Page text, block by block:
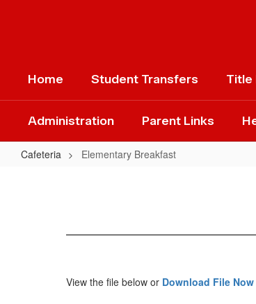
Home Student Transfers Title
Administration Parent Links
Cafeteria Elementary Breakfast
View the file below or Download File Now